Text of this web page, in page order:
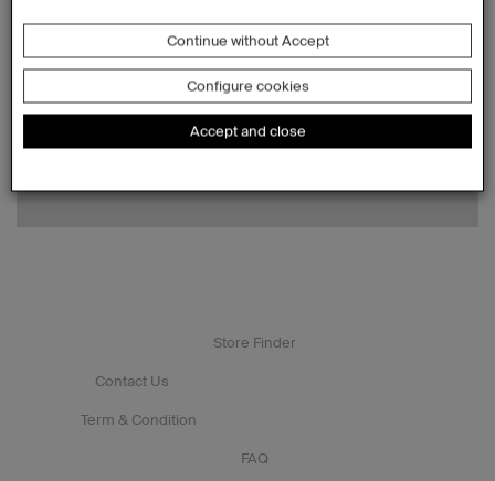
Store Finder
Contact Us
Term & Condition
FAQ
Continue without Accept
Configure cookies
Accept and close